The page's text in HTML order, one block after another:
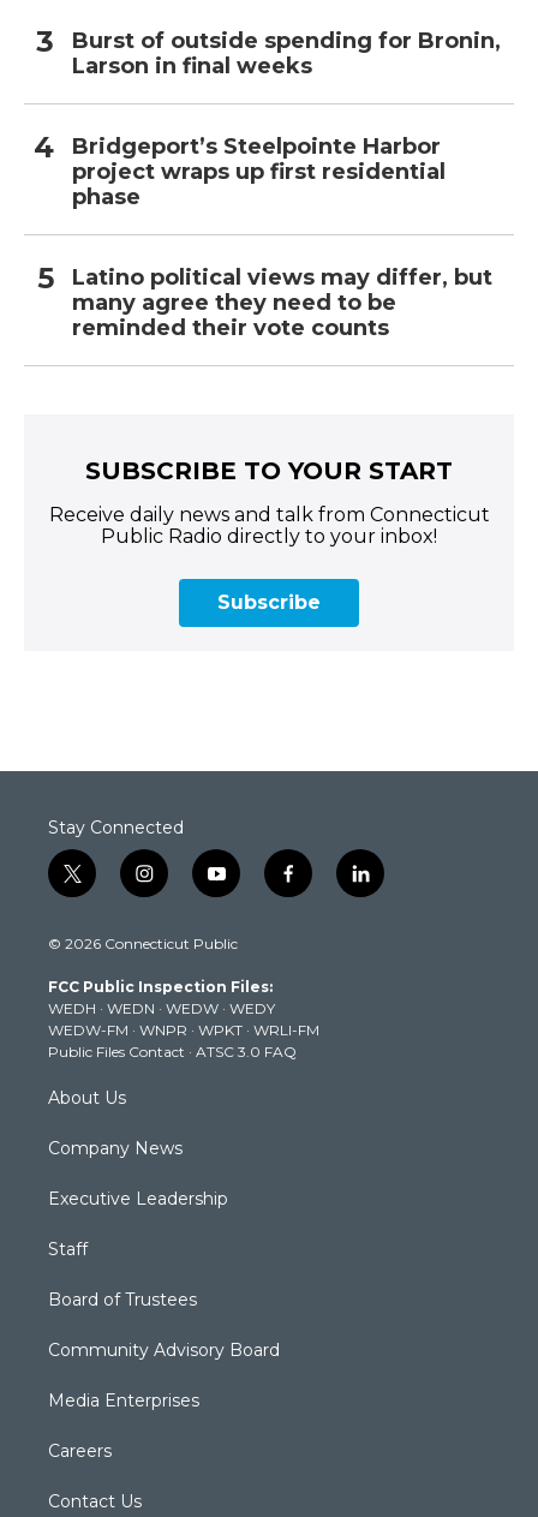
Burst of outside spending for Bronin,
Larson in final weeks
Bridgeport’s Steelpointe Harbor
project wraps up first residential
phase
Latino political views may differ, but
many agree they need to be
reminded their vote counts
SUBSCRIBE TO YOUR START
Receive daily news and talk from Connecticut
Public Radio directly to your inbox!
Subscribe
Stay Connected
t
w
t
e
r
i
n
t
g
r
a
m
y
o
t
b
e
f
a
k
l
i
© 2026 Connecticut Public
FCC Public Inspection Files:
WEDH · WEDN · WEDW · WEDY
WEDW-FM · WNPR · WPKT · WRLI-FM
Public Files Contact · ATSC 3.0 FAQ
About Us
Company News
Executive Leadership
Staff
Board of Trustees
Community Advisory Board
Media Enterprises
Careers
Contact Us